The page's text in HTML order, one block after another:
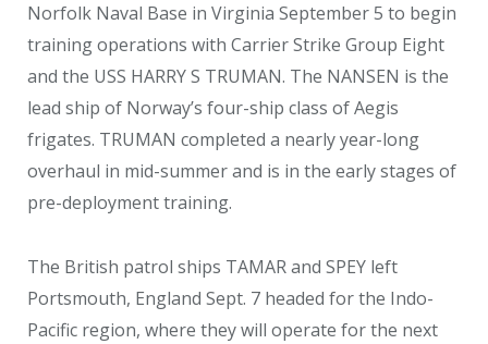
Norfolk Naval Base in Virginia September 5 to begin
training operations with Carrier Strike Group Eight
and the USS HARRY S TRUMAN. The NANSEN is the
lead ship of Norway’s four-ship class of Aegis
frigates. TRUMAN completed a nearly year-long
overhaul in mid-summer and is in the early stages of
pre-deployment training.
The British patrol ships TAMAR and SPEY left
Portsmouth, England Sept. 7 headed for the Indo-
Pacific region, where they will operate for the next